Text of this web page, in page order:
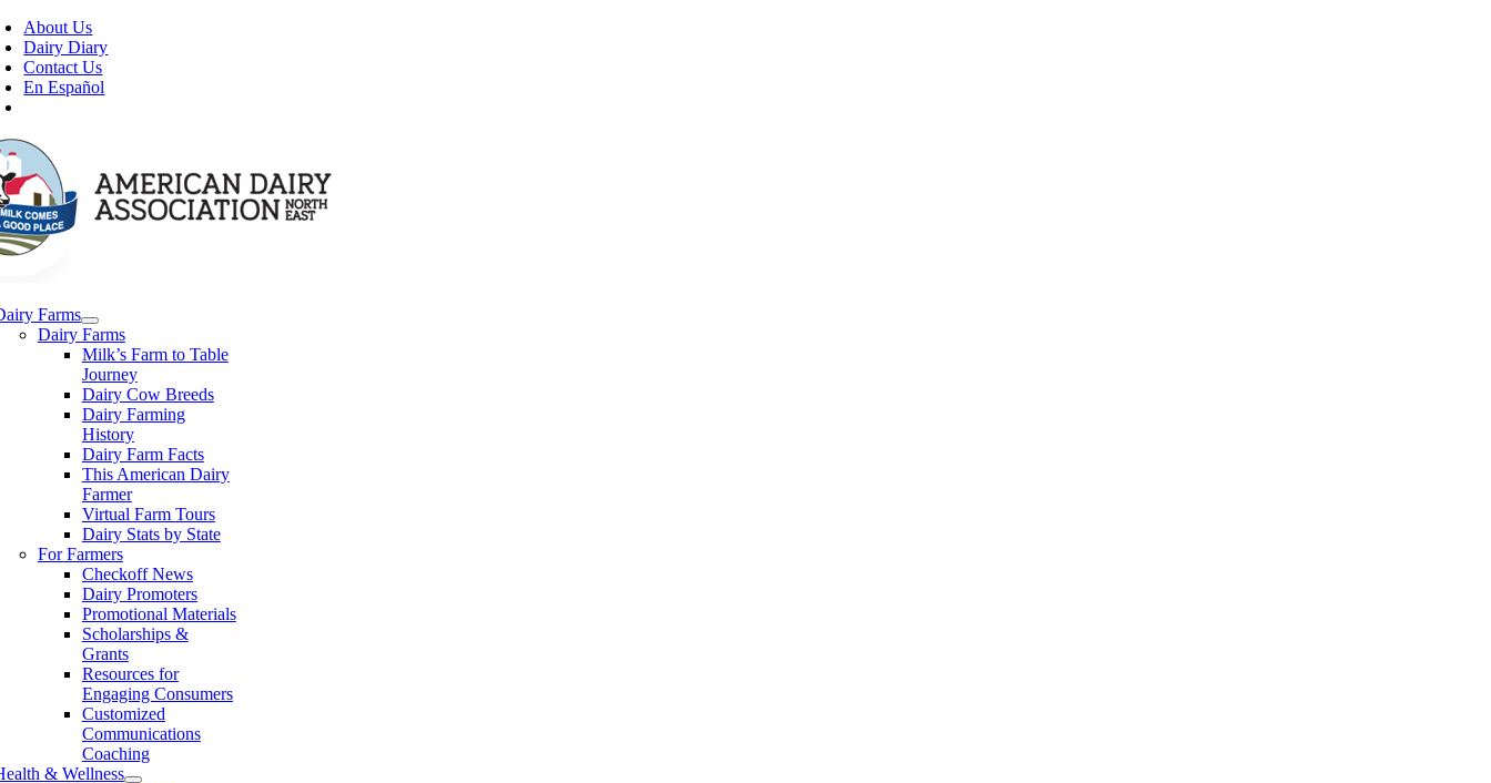
Skip
to
content
About Us
Dairy Diary
Contact Us
En Español
Farms
Dairy Farms
Milk’s Farm to Table
Journey
Dairy Cow Breeds
Dairy Farming
History
Dairy Farm Facts
This American Dairy
Farmer
Virtual Farm Tours
Dairy Stats by State
For Farmers
Checkoff News
Dairy Promoters
Promotional Materials
Scholarships &
Grants
Resources for
Engaging Consumers
Customized
Communications
Coaching
& Wellness